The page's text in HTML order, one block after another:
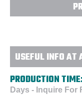
USEFUL INFO AT
PRODUCTION
Days - Inquire For